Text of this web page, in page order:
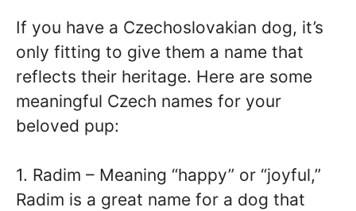
If you have a Czechoslovakian dog, it’s
only fitting to give them a name that
reflects their heritage. Here are some
meaningful Czech names for your
beloved pup:
1. Radim – Meaning “happy” or “joyful,”
Radim is a great name for a dog that